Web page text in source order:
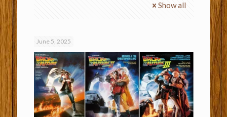
Show all
June 5, 2025